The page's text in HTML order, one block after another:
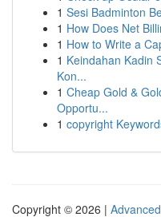
1 Sesi Badminton
1 How Does Net
1 How to Write a
1 Keindahan Kadin
Kon...
1 Cheap Gold &
Opportu...
1 copyright
Copyright © 2026 |